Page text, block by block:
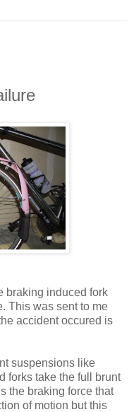
braking induced fork
This was sent to me
accident occured is
suspensions like
forks take the full brunt
the braking force that
of motion but this